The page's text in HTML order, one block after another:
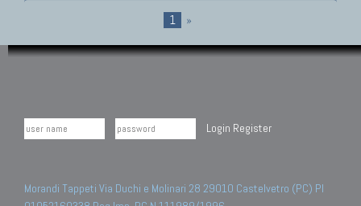
1 »
Login Register
Morandi Tappeti Via Duchi e Molinari 28 29010 Castelvetro (PC) PI